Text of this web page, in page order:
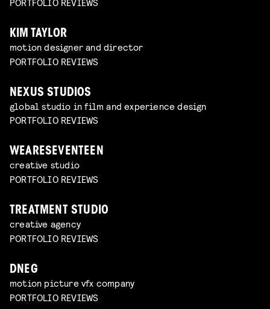
KIM TAYLOR
motion designer and director
PORTFOLIO REVIEWS
NEXUS STUDIOS
global studio in film and experience design
PORTFOLIO REVIEWS
WEARESEVENTEEN
creative studio
PORTFOLIO REVIEWS
TREATMENT STUDIO
creative agency
PORTFOLIO REVIEWS
DNEG
motion picture vfx company
PORTFOLIO REVIEWS